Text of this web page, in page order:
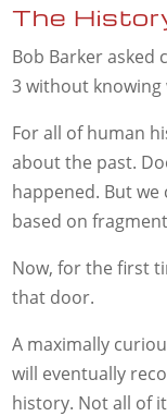
The
Bob Barker
3 without knowing
For all of human
about the past.
happened. But we
based on
Now, for the first
that door.
A maximally
will eventually
history. Not all of